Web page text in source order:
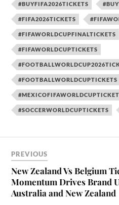
#BUYFIFA2026TICKETS
#FIFA2026TICKETS
#FIFAWORLDCUPFINALTICKETS
#FIFAWORLDCUPTICKETS
#FOOTBALLWORLDCUPTICKETS
#SOCCERWORLDCUPTICKETS
PREVIOUS
New Zealand Vs Belgium
Momentum Drives Brand
Australia and New Zealand